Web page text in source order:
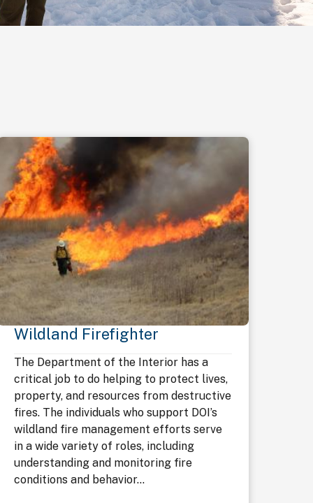
Wildland Firefighter
The Department of the Interior has a
critical job to do helping to protect lives,
property, and resources from destructive
fires. The individuals who support DOI’s
wildland fire management efforts serve
in a wide variety of roles, including
understanding and monitoring fire
conditions and behavior...